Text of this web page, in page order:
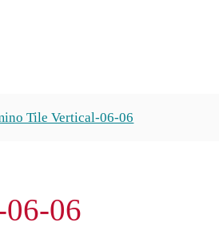
Tile Vertical-06-06
06